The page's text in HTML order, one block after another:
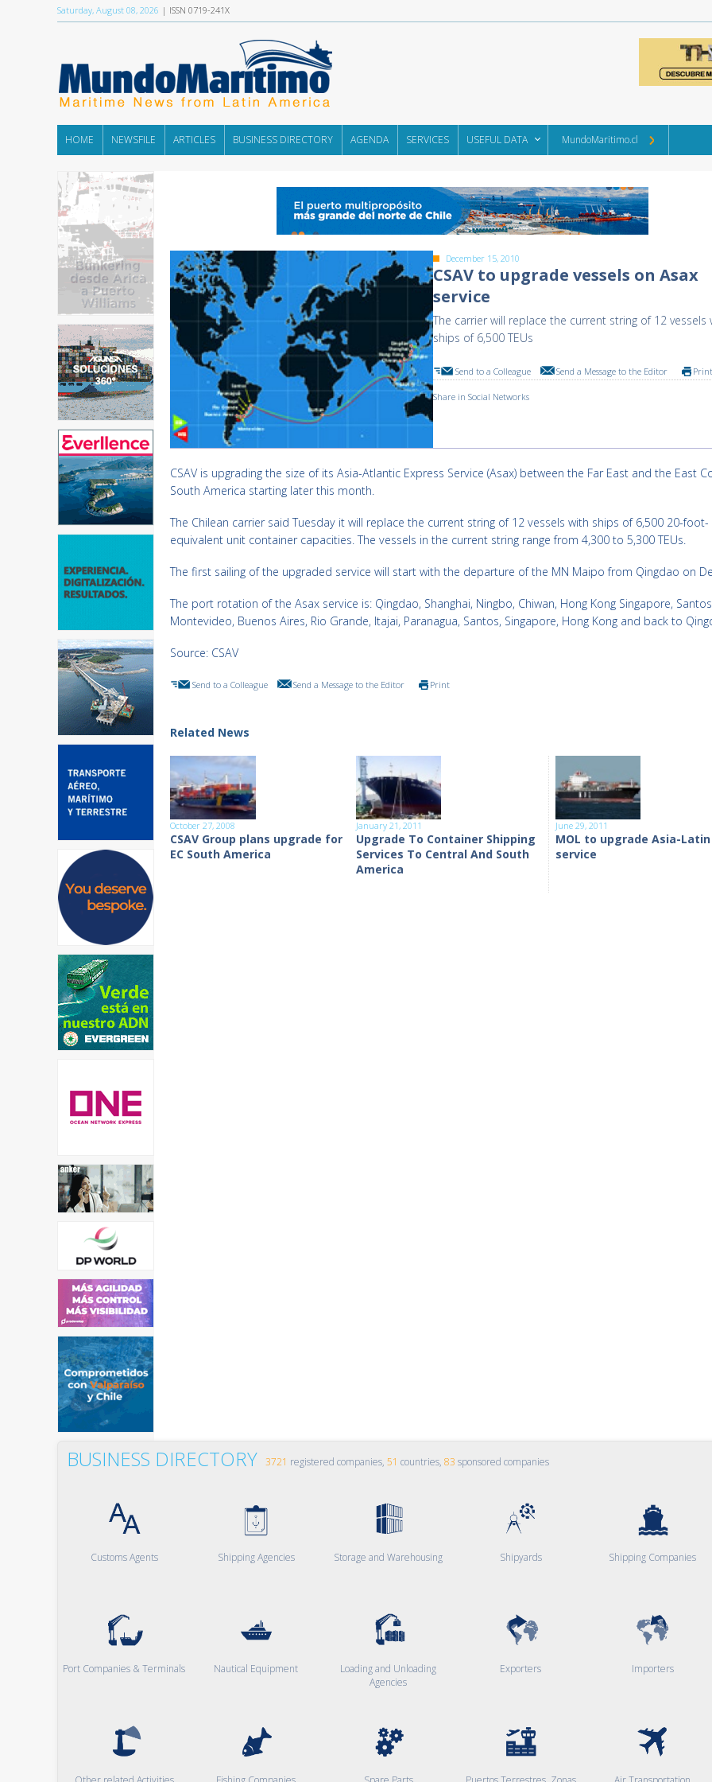
Saturday, August 08, 2026 | ISSN 0719-241X
HOME NEWSFILE ARTICLES BUSINESS DIRECTORY AGENDA SERVICES USEFUL DATA MundoMaritimo.cl
December 15, 2010
CSAV to upgrade vessels on Asax
service
The carrier will replace the current string of 12 vessels
ships of 6,500 TEUs
Send to a Colleague Send a Message to the Editor Print
Share in Social Networks
CSAV is upgrading the size of its Asia-Atlantic Express Service (Asax) between the Far East and the East
South America starting later this month.
The Chilean carrier said Tuesday it will replace the current string of 12 vessels with ships of 6,500 20-foot-
equivalent unit container capacities. The vessels in the current string range from 4,300 to 5,300 TEUs.
The first sailing of the upgraded service will start with the departure of the MN Maipo from Qingdao on
The port rotation of the Asax service is: Qingdao, Shanghai, Ningbo, Chiwan, Hong Kong Singapore,
Montevideo, Buenos Aires, Rio Grande, Itajai, Paranagua, Santos, Singapore, Hong Kong and back to
Source: CSAV
Send to a Colleague Send a Message to the Editor Print
Related News
October 27, 2008
CSAV Group plans upgrade for
EC South America
January 21, 2011
Upgrade To Container Shipping
Services To Central And South
America
June 29, 2011
MOL to upgrade Asia-Latin
service
BUSINESS DIRECTORY 3721 registered companies, 51 countries, 83 sponsored companies
Customs Agents Shipping Agencies Storage and Warehousing Shipyards Shipping Companies
Port Companies & Terminals Nautical Equipment
Loading and Unloading
Agencies
Exporters Importers